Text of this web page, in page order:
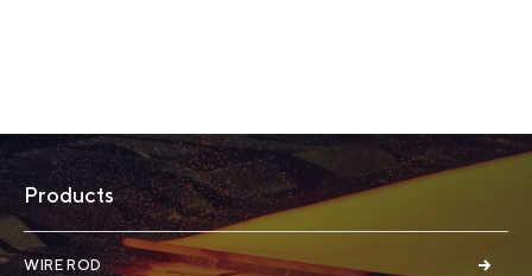
Products
WIRE ROD